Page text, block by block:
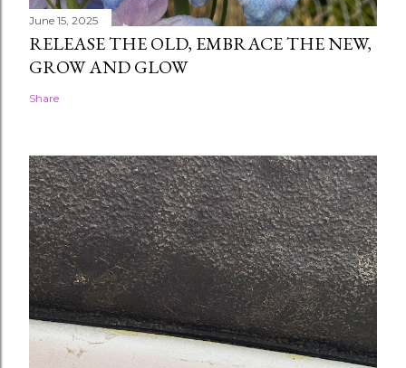
June 15, 2025
RELEASE THE OLD, EMBRACE THE NEW,
GROW AND GLOW
Share